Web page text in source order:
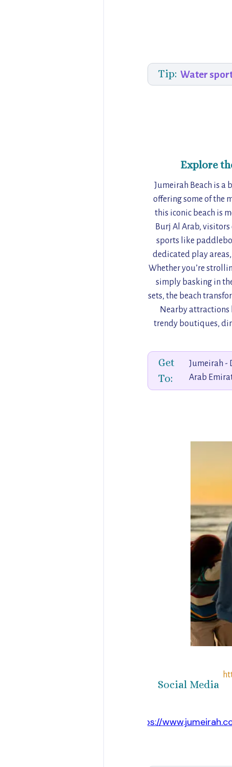
Tip: Water
Explore
Jumeirah Beach is a
offering some of the
this iconic beach is
Burj Al Arab,
sports like
dedicated play
Whether you’re
simply basking in
sets, the beach
Nearby attractions
trendy boutiques,
Get
To:
Jumeirah -
Arab
Social Media
https://